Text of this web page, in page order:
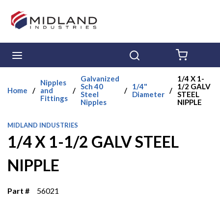
Skip to main content
Home /
Nipples
and
Fittings
/
Galvanized
Sch 40
Steel
Nipples
/
1/4"
Diameter /
1/4 X 1-
1/2 GALV
STEEL
NIPPLE
MIDLAND INDUSTRIES
1/4 X 1-1/2 GALV STEEL
NIPPLE
Part # 56021